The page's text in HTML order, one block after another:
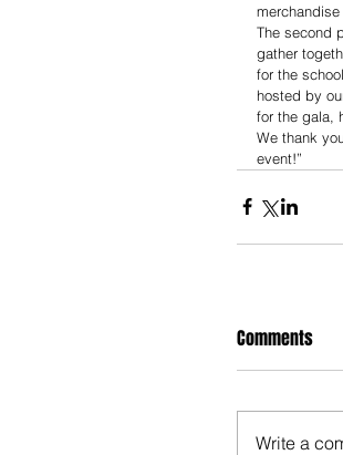
The second
gather
for the
hosted by
for the gala,
We thank
event!”
Comments
Write a